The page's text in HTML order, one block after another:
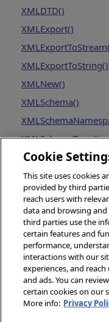
XMLDTD()
XMLExport()
XMLExportToString()
XMLNew()
XMLSchema()
XMLSchemaType()
Cookie
This site uses cookies
provided by third
reach users with
data and browsing
third parties use the
certain features and
performance,
interactions with our
experiences, and
and ads. You can
certain cookies on our
More info: Privacy